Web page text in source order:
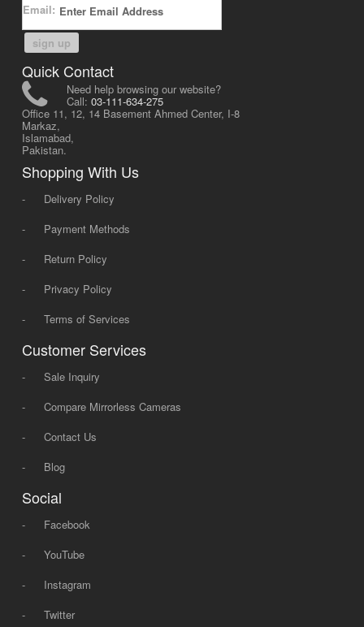
Email:
sign up
Quick Contact
Need help browsing our website?
Call: 03-111-634-275
Office 11, 12, 14 Basement Ahmed Center, I-8
Markaz,
Islamabad,
Pakistan.
Shopping With Us
-
Delivery Policy
-
Payment Methods
-
Return Policy
-
Privacy Policy
-
Terms of Services
Customer Services
-
Sale Inquiry
-
Compare Mirrorless Cameras
-
Contact Us
-
Blog
Social
-
Facebook
-
YouTube
-
Instagram
-
Twitter